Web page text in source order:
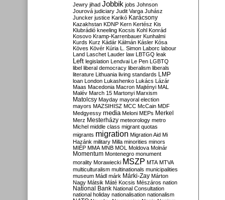
Jewry jihad Jobbik jobs Johnson
Jourová judiciary Judit Varga Juhász
Juncker justice Karikó Karácsony
Kazakhstan KDNP Kern Kertész Kis
Klubrádió kneeling Kocsis Kohl Konrád
Kosovo Kramp-Karrenbauer Kunhalmi
Kurds Kurz Kádár Kálmán Kásler Kósa
Köves Kövér Kúria L. Simon Laborc labour
Land Laschet Lauder law LBTGQ leak
Left legislation Lendvai Le Pen LGBTQ
libel liberal democracy liberalism liberals
literature Lithuania living standards LMP
loan London Lukashenko Lukács Lázár
Maas Macedonia Macron Majtényi MAL
Malév March 15 Martonyi Marxism
Matolcsy Mayday mayoral election
mayors MAZSIHISZ MCC McCain MDF
Medgyessy media Meloni MEPs Merkel
Merz Mesterházy meteorology metro
Michel middle class migrant quotas
migrants migration Migration Aid Mi
Hazánk military Milla minorities minors
MIÉP MMA MNB MOL Moldova Molnár
Momentum Montenegro monument
morality Morawiecki MSZP MTA MTVA
multiculturalism multinationals municipalities
museum Mádl márk Márki-Zay Márton
Nagy Mátsik Máté Kocsis Mészáros nation
National Bank National Consultation
national holiday nationalisation nationalism